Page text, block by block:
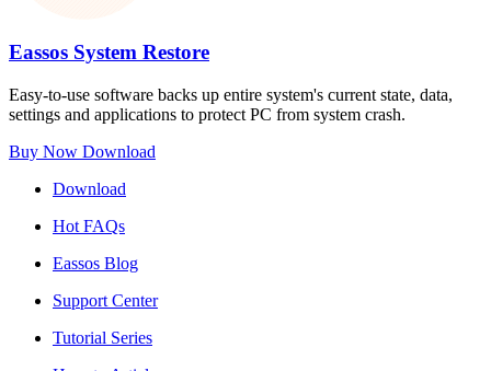
Eassos System Restore
Easy-to-use software backs up entire system's current state, data,
settings and applications to protect PC from system crash.
Buy Now Download
Download
Hot FAQs
Eassos Blog
Support Center
Tutorial Series